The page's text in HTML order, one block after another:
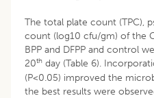
The total plate count (TPC),
count (log10 cfu/gm) of the
BPP and DFPP and control
20th day (Table 6).
(P<0.05) improved the
the best results were